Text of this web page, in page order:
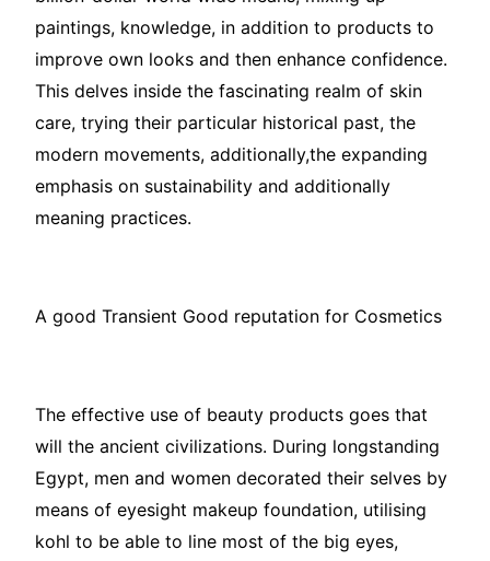
paintings, knowledge, in addition to products to
improve own looks and then enhance confidence.
This delves inside the fascinating realm of skin
care, trying their particular historical past, the
modern movements, additionally,the expanding
emphasis on sustainability and additionally
meaning practices.
A good Transient Good reputation for Cosmetics
The effective use of beauty products goes that
will the ancient civilizations. During longstanding
Egypt, men and women decorated their selves by
means of eyesight makeup foundation, utilising
kohl to be able to line most of the big eyes,